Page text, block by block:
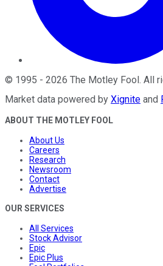
© 1995 - 2026 The Motley Fool. All
Market data powered by Xignite and
ABOUT THE MOTLEY FOOL
About Us
Careers
Research
Newsroom
Contact
Advertise
OUR SERVICES
All Services
Stock Advisor
Epic
Epic Plus